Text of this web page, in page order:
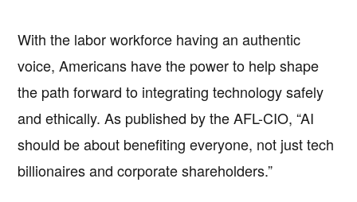
With the labor workforce having an authentic
voice, Americans have the power to help shape
the path forward to integrating technology safely
and ethically. As published by the AFL-CIO, “AI
should be about benefiting everyone, not just tech
billionaires and corporate shareholders.”